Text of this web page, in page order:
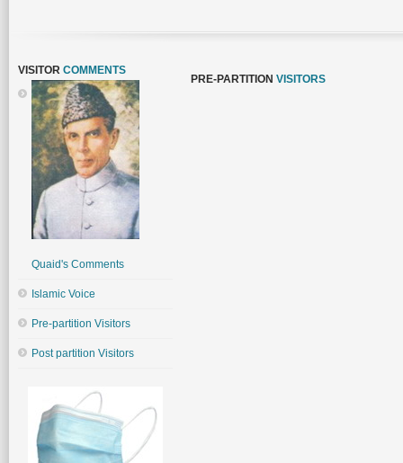
VISITOR COMMENTS
Quaid's Comments
Islamic Voice
Pre-partition Visitors
Post partition Visitors
PRE-PARTITION VISITORS